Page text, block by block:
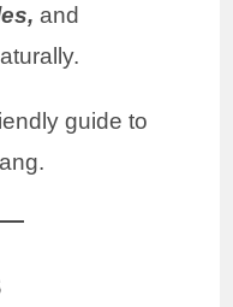
and
guide to